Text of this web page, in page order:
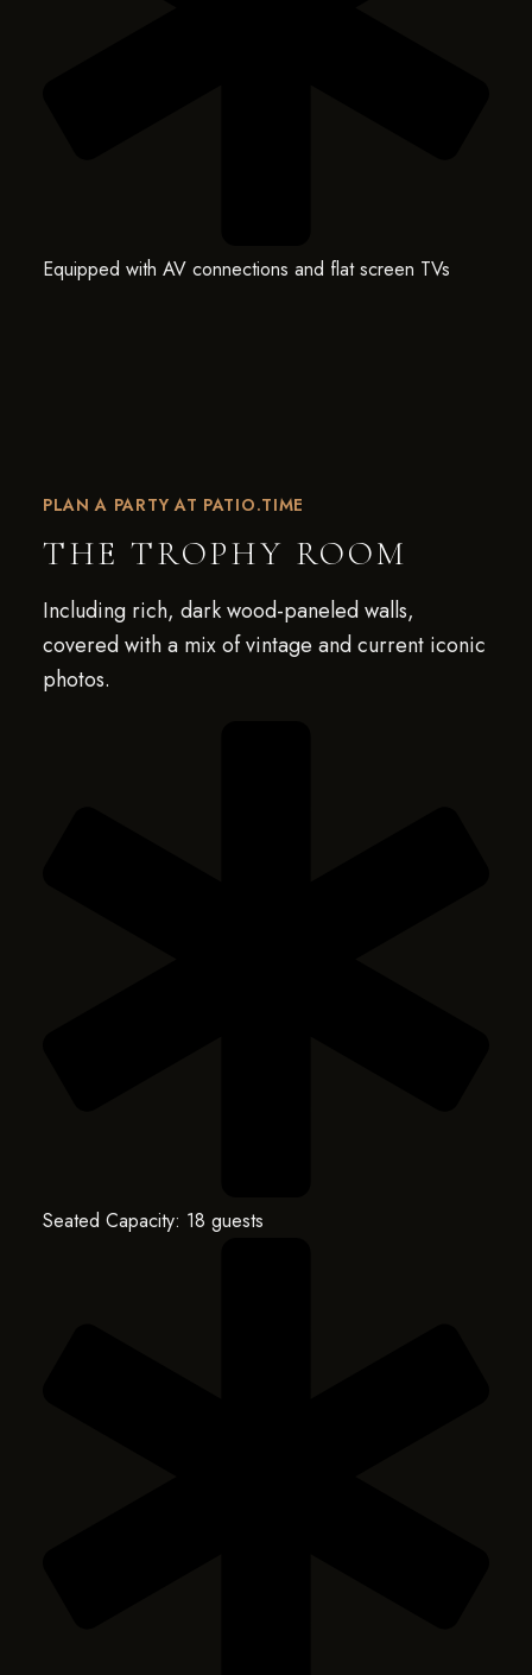
Equipped with AV connections and flat screen TVs
PLAN A PARTY AT PATIO.TIME
THE TROPHY ROOM
Including rich, dark wood-paneled walls,
covered with a mix of vintage and current iconic
photos.
Seated Capacity: 18 guests